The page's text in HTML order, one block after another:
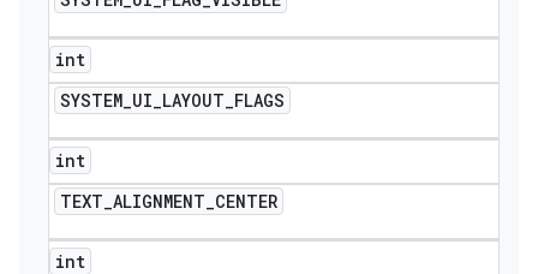
int
SYSTEM_UI_LAYOUT_FLAGS
int
TEXT_ALIGNMENT_CENTER
int